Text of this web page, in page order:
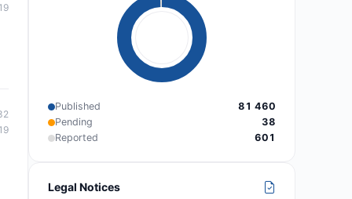
Published
81 460
Pending
38
Reported
601
Legal Notices